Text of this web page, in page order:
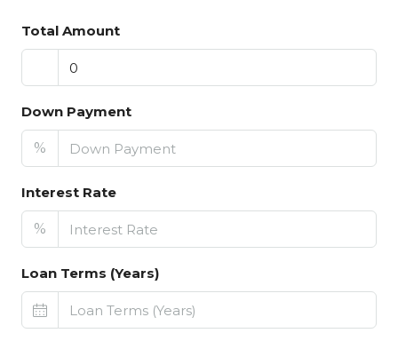
Total Amount
Down Payment
%
Interest Rate
%
Loan Terms (Years)